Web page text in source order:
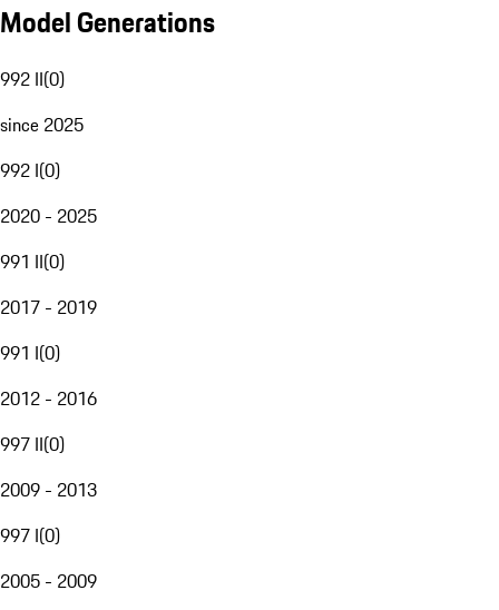
Model Generations
992 II(0)
since 2025
992 I(0)
2020 - 2025
991 II(0)
2017 - 2019
991 I(0)
2012 - 2016
997 II(0)
2009 - 2013
997 I(0)
2005 - 2009